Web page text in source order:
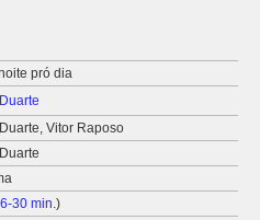
pró dia
Vitor Raposo
30 min.)